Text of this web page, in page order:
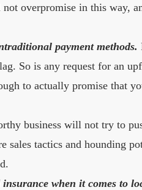
overpromise in this way,
payment methods.
So is any request for an
to actually promise that
business will not try to
sales tactics and hounding
when it comes to